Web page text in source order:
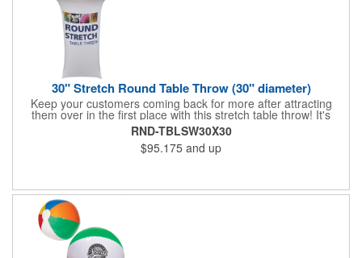
30" Stretch Round Table Throw (30" diameter)
Keep your customers coming back for more after attracting
them over in the first place with this stretch table throw! It's
tailored to fit round tables with a height and diameter of 30" for
a polished look that will set you apart from your competitors.
Add your dye sublimation imprinted company name or logo to
this washable polyester piece and boost the look of your area at
RND-TBLSW30X30
$95.175 and up